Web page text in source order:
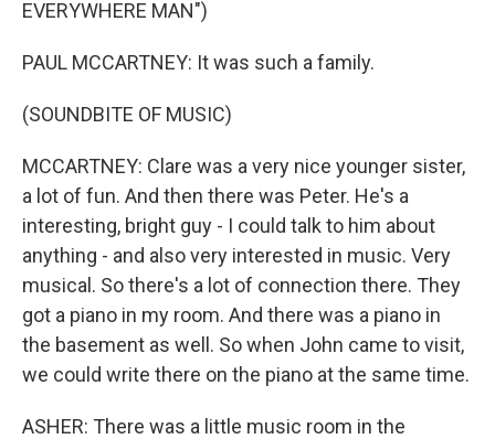
EVERYWHERE MAN")
PAUL MCCARTNEY: It was such a family.
(SOUNDBITE OF MUSIC)
MCCARTNEY: Clare was a very nice younger sister,
a lot of fun. And then there was Peter. He's a
interesting, bright guy - I could talk to him about
anything - and also very interested in music. Very
musical. So there's a lot of connection there. They
got a piano in my room. And there was a piano in
the basement as well. So when John came to visit,
we could write there on the piano at the same time.
ASHER: There was a little music room in the